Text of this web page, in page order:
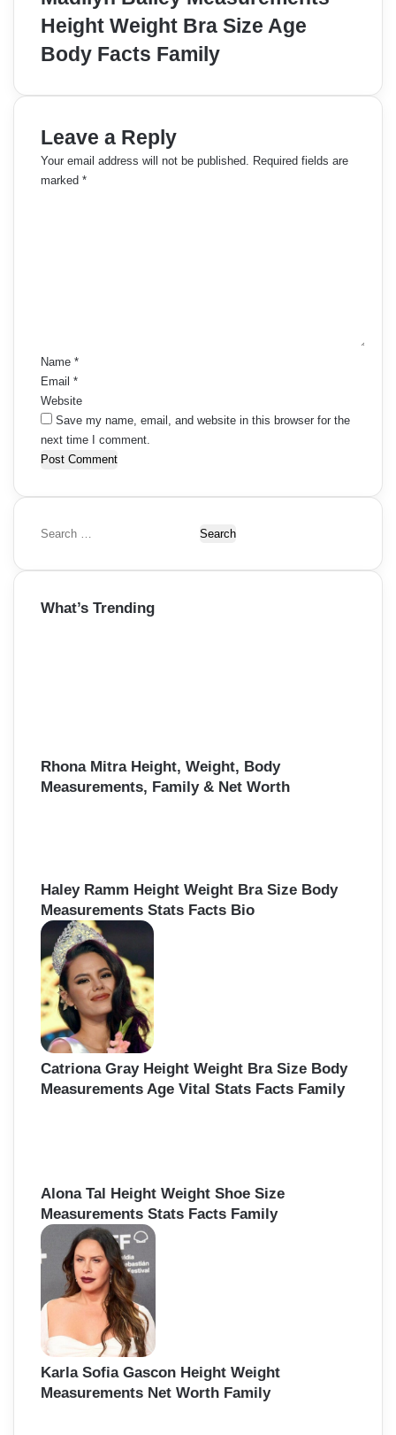
Height Weight Bra Size Age
Body Facts Family
Leave a Reply
Your email address will not be published. Required fields are
marked *
Name *
Email *
Website
Save my name, email, and website in this browser for the
next time I comment.
S
a
c
What’s Trending
Rhona Mitra Height, Weight, Body
Measurements, Family & Net Worth
Haley Ramm Height Weight Bra Size Body
Measurements Stats Facts Bio
Catriona Gray Height Weight Bra Size Body
Measurements Age Vital Stats Facts Family
Alona Tal Height Weight Shoe Size
Measurements Stats Facts Family
Karla Sofia Gascon Height Weight
Measurements Net Worth Family